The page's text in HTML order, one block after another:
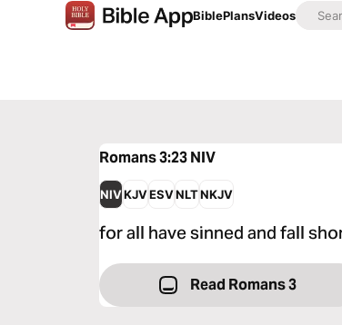
BiblePlansVideos
Romans 3:23NIV
NIVKJVESVNLTNKJV
for all have sinned and fall
Read Romans 3